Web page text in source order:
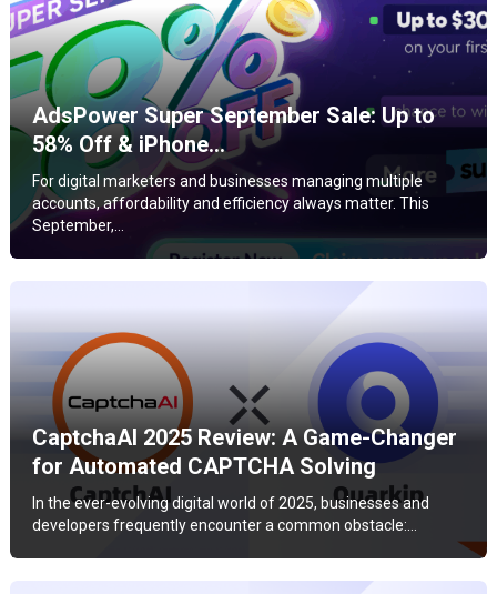
AdsPower Super September Sale: Up to
58% Off & iPhone…
For digital marketers and businesses managing multiple
accounts, affordability and efficiency always matter. This
September,…
CaptchaAI 2025 Review: A Game-Changer
for Automated CAPTCHA Solving
In the ever-evolving digital world of 2025, businesses and
developers frequently encounter a common obstacle:…